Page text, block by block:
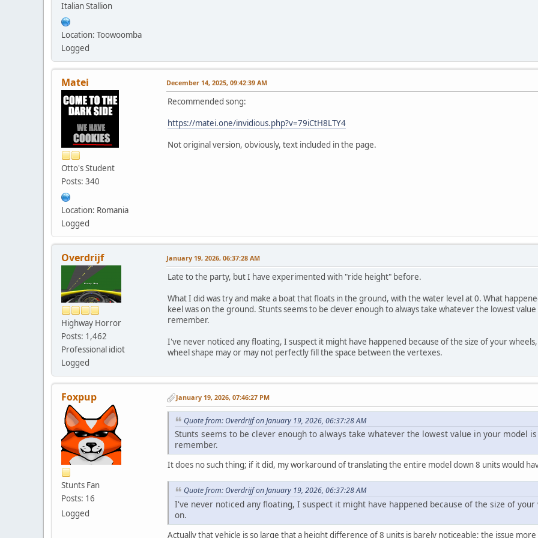
Italian Stallion
Location: Toowoomba
Logged
Matei
Otto's Student
Posts: 340
Location: Romania
Logged
December 14, 2025, 09:42:39 AM
Recommended song:
https://matei.one/invidious.php?v=79iCtH8LTY4
Not original version, obviously, text included in the page.
Overdrijf
Highway Horror
Posts: 1,462
Professional idiot
Logged
January 19, 2026, 06:37:28 AM
Late to the party, but I have experimented with "ride height" before.
What I did was try and make a boat that floats in the ground, with the water level at 0. What
keel was on the ground. Stunts seems to be clever enough to always take whatever the lowest
remember.
I've never noticed any floating, I suspect it might have happened because of the size of your
wheel shape may or may not perfectly fill the space between the vertexes.
Foxpup
Stunts Fan
Posts: 16
Logged
January 19, 2026, 07:46:27 PM
Quote from: Overdrijf on January 19, 2026, 06:37:28 AM
Stunts seems to be clever enough to always take whatever the lowest value in your model
remember.
It does no such thing; if it did, my workaround of translating the entire model down 8 units would
Quote from: Overdrijf on January 19, 2026, 06:37:28 AM
I've never noticed any floating, I suspect it might have happened because of the size of
on.
Actually that vehicle is so large that a height difference of 8 units is barely noticeable; the issue